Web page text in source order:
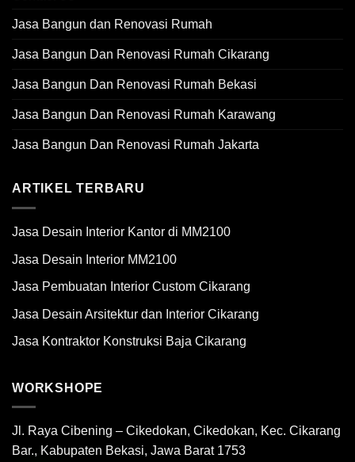
Jasa Bangun dan Renovasi Rumah
Jasa Bangun Dan Renovasi Rumah Cikarang
Jasa Bangun Dan Renovasi Rumah Bekasi
Jasa Bangun Dan Renovasi Rumah Karawang
Jasa Bangun Dan Renovasi Rumah Jakarta
ARTIKEL TERBARU
Jasa Desain Interior Kantor di MM2100
Jasa Desain Interior MM2100
Jasa Pembuatan Interior Custom Cikarang
Jasa Desain Arsitektur dan Interior Cikarang
Jasa Kontraktor Konstruksi Baja Cikarang
WORKSHOPE
Jl. Raya Cibening – Cikedokan, Cikedokan, Kec. Cikarang
Bar., Kabupaten Bekasi, Jawa Barat 1753